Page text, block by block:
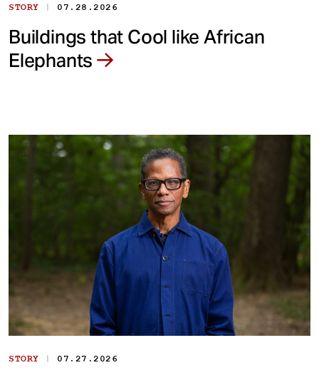
STORY | 07.28.2026
Buildings that Cool like African
Elephants
STORY | 07.27.2026